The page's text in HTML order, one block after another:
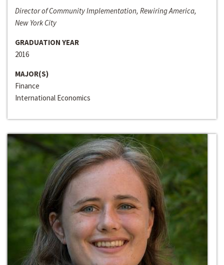
Director of Community Implementation, Rewiring America,
New York City
GRADUATION YEAR
2016
MAJOR(S)
Finance
International Economics